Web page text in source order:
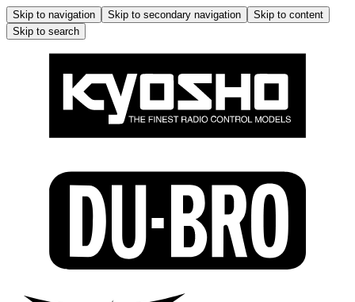
Skip to navigation Skip to secondary navigation
Skip to content
Skip to search